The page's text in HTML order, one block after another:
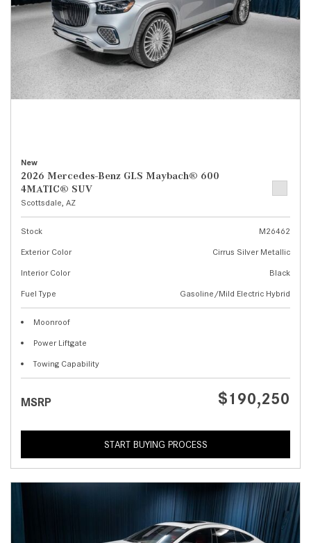
New
2026 Mercedes-Benz GLS Maybach® 600
4MATIC® SUV
Scottsdale, AZ
Stock
M26462
Exterior Color
Cirrus Silver Metallic
Interior Color
Black
Fuel Type
Gasoline/Mild Electric Hybrid
Moonroof
Power Liftgate
Towing Capability
MSRP $190,250
START BUYING PROCESS